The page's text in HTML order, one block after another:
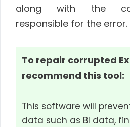
along with the
responsible for the error.
To repair corrupted
recommend this tool:
This software will
data such as BI data,